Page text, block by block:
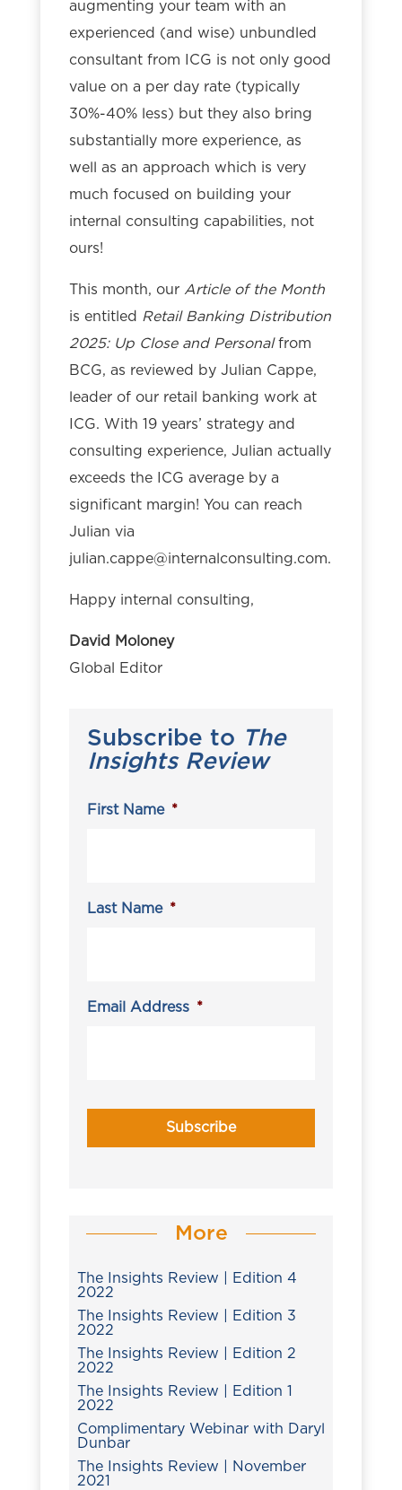
augmenting your team with an
experienced (and wise) unbundled
consultant from ICG is not only good
value on a per day rate (typically
30%-40% less) but they also bring
substantially more experience, as
well as an approach which is very
much focused on building your
internal consulting capabilities, not
ours!
This month, our Article of the Month
is entitled Retail Banking Distribution
2025: Up Close and Personalfrom
BCG, as reviewed by Julian Cappe,
leader of our retail banking work at
ICG. With 19 years’ strategy and
consulting experience, Julian actually
exceeds the ICG average by a
significant margin! You can reach
Julian via
julian.cappe@internalconsulting.com.
Happy internal consulting,
David Moloney
Global Editor
Subscribe to The
Insights Review
First Name *
Last Name *
Email Address *
More
The Insights Review | Edition 4
2022
The Insights Review | Edition 3
2022
The Insights Review | Edition 2
2022
The Insights Review | Edition 1
2022
Complimentary Webinar with Daryl
Dunbar
The Insights Review | November
2021